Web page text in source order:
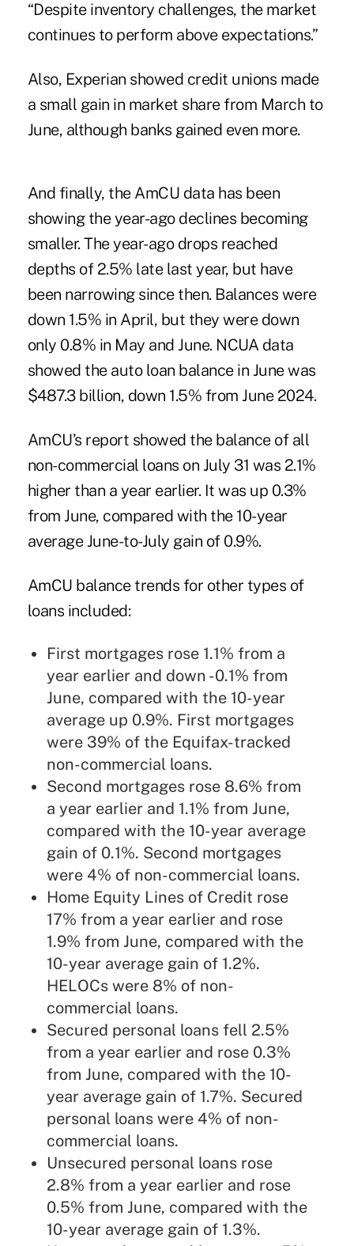
“Despite inventory challenges, the market
continues to perform above expectations.”
Also, Experian showed credit unions made
a small gain in market share from March to
June, although banks gained even more.
And finally, the AmCU data has been
showing the year-ago declines becoming
smaller. The year-ago drops reached
depths of 2.5% late last year, but have
been narrowing since then. Balances were
down 1.5% in April, but they were down
only 0.8% in May and June. NCUA data
showed the auto loan balance in June was
$487.3 billion, down 1.5% from June 2024.
AmCU’s report showed the balance of all
non-commercial loans on July 31 was 2.1%
higher than a year earlier. It was up 0.3%
from June, compared with the 10-year
average June-to-July gain of 0.9%.
AmCU balance trends for other types of
loans included:
First mortgages rose 1.1% from a
year earlier and down -0.1% from
June, compared with the 10-year
average up 0.9%. First mortgages
were 39% of the Equifax-tracked
non-commercial loans.
Second mortgages rose 8.6% from
a year earlier and 1.1% from June,
compared with the 10-year average
gain of 0.1%. Second mortgages
were 4% of non-commercial loans.
Home Equity Lines of Credit rose
17% from a year earlier and rose
1.9% from June, compared with the
10-year average gain of 1.2%.
HELOCs were 8% of non-
commercial loans.
Secured personal loans fell 2.5%
from a year earlier and rose 0.3%
from June, compared with the 10-
year average gain of 1.7%. Secured
personal loans were 4% of non-
commercial loans.
Unsecured personal loans rose
2.8% from a year earlier and rose
0.5% from June, compared with the
10-year average gain of 1.3%.